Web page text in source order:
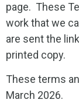
page. These
work that we
are sent the
printed copy.
These terms
March 2026.